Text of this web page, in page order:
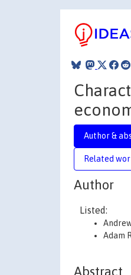
Author &
Related
Author
Listed:
Adam
Abstract